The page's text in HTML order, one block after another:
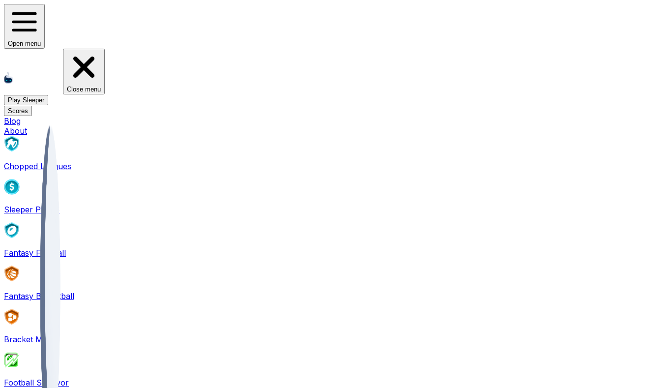
Open menu
Close menu
Play Sleeper
Scores
Blog
About
Chopped Leagues
Sleeper PICKS
Fantasy Football
Fantasy Basketball
Bracket Mania
Football Survivor